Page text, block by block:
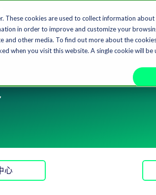
These cookies are used to collect information
in order to improve and customize your
other media. To find out more about the
when you visit this website. A single cookie will
心